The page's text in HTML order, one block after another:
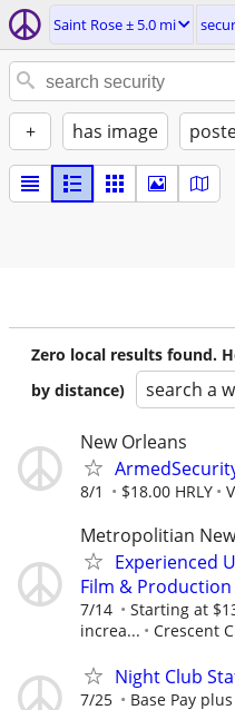
Saint Rose ± 5.0 mi
+ has image
Zero local results found.
by distance)
search a
New Orleans
8/1 $18.00 HRLY
Metropolitian
Experienced
Film & Production
7/14
Starting at
increa...
Crescent
Night Club
7/25 Base Pay